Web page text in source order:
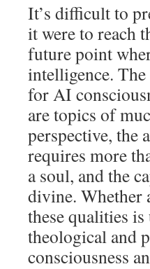
It’s difficult to
it were to reach
future point
intelligence.
for AI
are topics of
perspective, the
requires more
a soul, and the
divine. Whether
these qualities is
theological and
consciousness